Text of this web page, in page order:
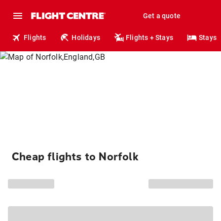
Get a quote
Flights Holidays Flights + Stays Stays
Cheap flights to Norfolk